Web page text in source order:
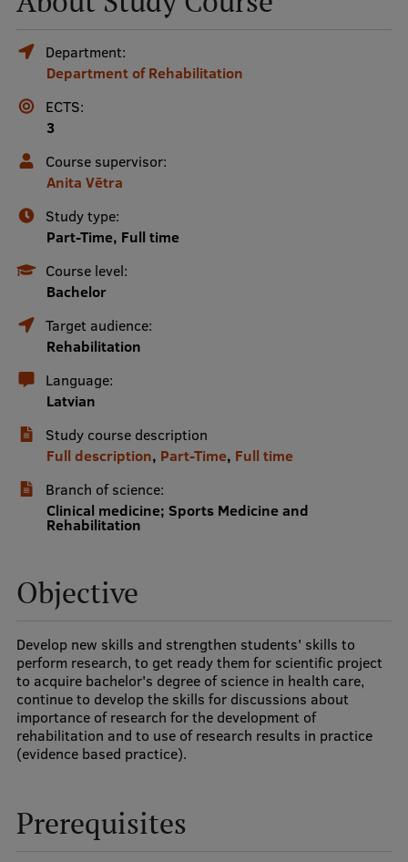
Mobile
galvenā
izvēlne
Study Here
Undergraduate Programmes
Postgraduate Study Programmes
Doctoral Studies
Admissions
Your Start in Riga
Medizinstudium an der RSU
International Student Ambassadors
About Us
Student life
Faculties
Our people
Strategy
Visual Identity
Department:
Department of Rehabilitation
ECTS:
3
Course supervisor:
Anita Vētra
Study type:
Part-Time, Full time
Course level:
Bachelor
Target audience:
Rehabilitation
Language:
Latvian
Study course description
Full description, Part-Time, Full time
Branch of science:
Clinical medicine; Sports Medicine and
Rehabilitation
Objective
Develop new skills and strengthen students' skills to
perform research, to get ready them for scientific project
to acquire bachelor's degree of science in health care,
continue to develop the skills for discussions about
importance of research for the development of
rehabilitation and to use of research results in practice
(evidence based practice).
Prerequisites